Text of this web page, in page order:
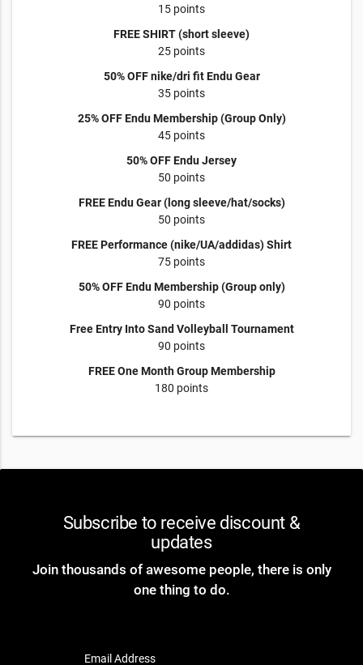
15 points
FREE SHIRT (short sleeve)
25 points
50% OFF nike/dri fit Endu Gear
35 points
25% OFF Endu Membership (Group Only)
45 points
50% OFF Endu Jersey
50 points
FREE Endu Gear (long sleeve/hat/socks)
50 points
FREE Performance (nike/UA/addidas) Shirt
75 points
50% OFF Endu Membership (Group only)
90 points
Free Entry Into Sand Volleyball Tournament
90 points
FREE One Month Group Membership
180 points
Subscribe to receive discount &
updates
Join thousands of awesome people, there is only
one thing to do.
Email Address